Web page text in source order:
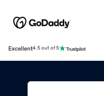
Excellent4.5 out of 5